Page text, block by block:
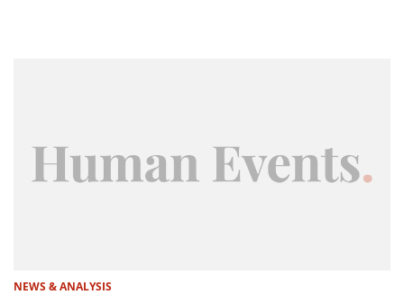
NEWS & ANALYSIS